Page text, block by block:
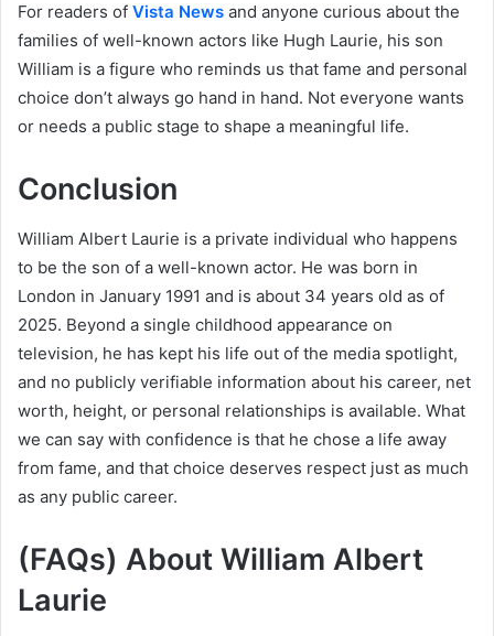
For readers of Vista News and anyone curious about the
families of well-known actors like Hugh Laurie, his son
William is a figure who reminds us that fame and personal
choice don’t always go hand in hand. Not everyone wants
or needs a public stage to shape a meaningful life.
Conclusion
William Albert Laurie is a private individual who happens
to be the son of a well-known actor. He was born in
London in January 1991 and is about 34 years old as of
2025. Beyond a single childhood appearance on
television, he has kept his life out of the media spotlight,
and no publicly verifiable information about his career, net
worth, height, or personal relationships is available. What
we can say with confidence is that he chose a life away
from fame, and that choice deserves respect just as much
as any public career.
(FAQs) About William Albert
Laurie